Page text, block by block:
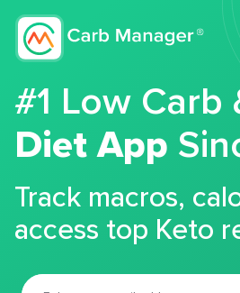
#1 Low Carb
Diet App
Track macros,
access top Keto